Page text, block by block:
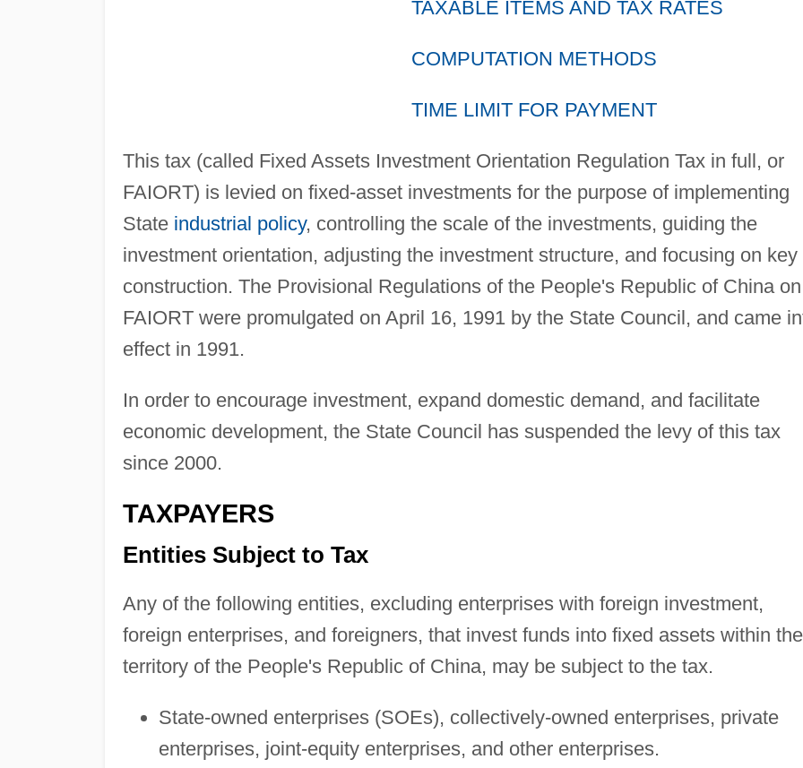
TAXABLE ITEMS AND TAX RATES
COMPUTATION METHODS
TIME LIMIT FOR PAYMENT
This tax (called Fixed Assets Investment Orientation Regulation Tax in full, or
FAIORT) is levied on fixed-asset investments for the purpose of implementing
State industrial policy, controlling the scale of the investments, guiding the
investment orientation, adjusting the investment structure, and focusing on key
construction. The Provisional Regulations of the People's Republic of China on
FAIORT were promulgated on April 16, 1991 by the State Council, and came
effect in 1991.
In order to encourage investment, expand domestic demand, and facilitate
economic development, the State Council has suspended the levy of this tax
since 2000.
TAXPAYERS
Entities Subject to Tax
Any of the following entities, excluding enterprises with foreign investment,
foreign enterprises, and foreigners, that invest funds into fixed assets within the
territory of the People's Republic of China, may be subject to the tax.
State-owned enterprises (SOEs), collectively-owned enterprises, private
enterprises, joint-equity enterprises, and other enterprises.